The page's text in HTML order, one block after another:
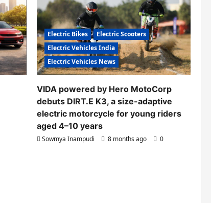
Electric Bikes
Electric Scooters
Electric Vehicles India
Electric Vehicles News
VIDA powered by Hero MotoCorp
debuts DIRT.E K3, a size-adaptive
electric motorcycle for young riders
aged 4–10 years
Sowmya Inampudi 8 months ago 0